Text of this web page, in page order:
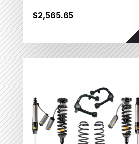
$2,565.65